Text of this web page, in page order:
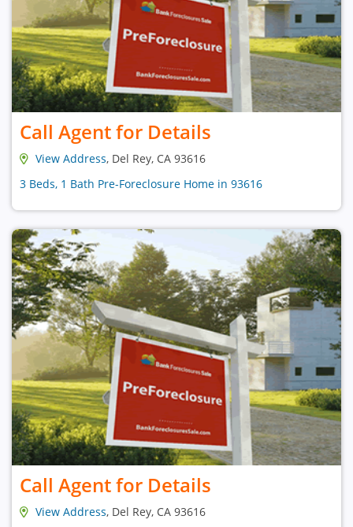
Call Agent for Details
View Address, Del Rey, CA 93616
3 Beds, 1 Bath Pre-Foreclosure Home in 93616
Call Agent for Details
View Address, Del Rey, CA 93616